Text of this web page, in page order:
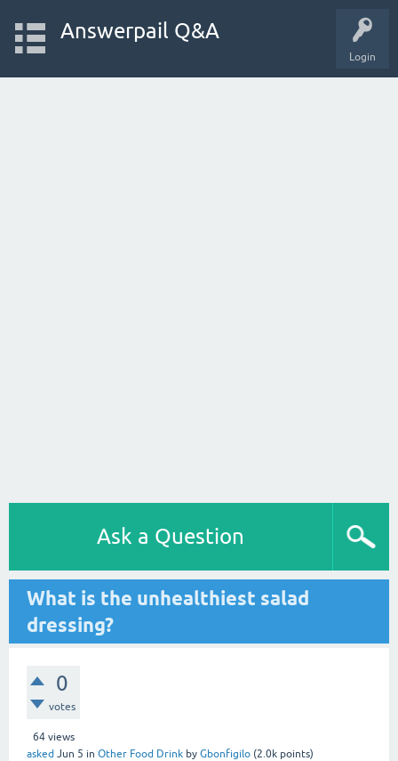
Login
Answerpail Q&A
Ask a Question
What is the unhealthiest salad
dressing?
0
votes
64views
asked Jun 5 in Other Food Drink by Gbonfigilo (2.0k points)